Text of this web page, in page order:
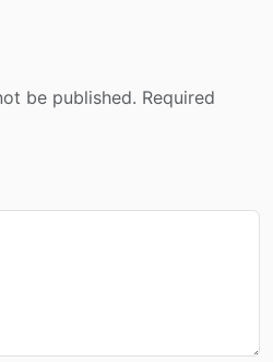
be published. Required